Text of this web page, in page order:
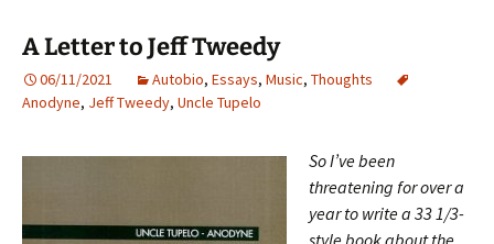
A Letter to Jeff Tweedy
06/11/2021 Autobio, Essays, Music, Thoughts
Anodyne, Jeff Tweedy, Uncle Tupelo
So I’ve been
threatening for over a
year to write a 33 1/3-